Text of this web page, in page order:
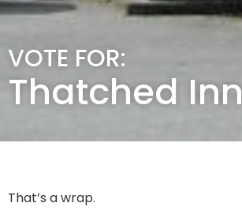
VOTE FOR:
Thatched Inn
That’s a wrap.